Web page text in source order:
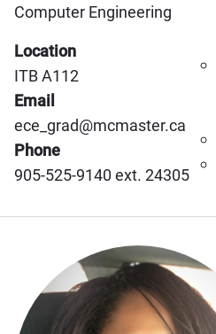
Computer Engineering
Location
ITB A112
Email
ece_grad@mcmaster.ca
Phone
905-525-9140 ext. 24305